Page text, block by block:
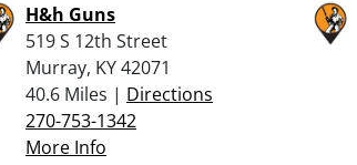
H&h Guns
519 S 12th Street
Murray, KY 42071
40.6 Miles | Directions
270-753-1342
More Info